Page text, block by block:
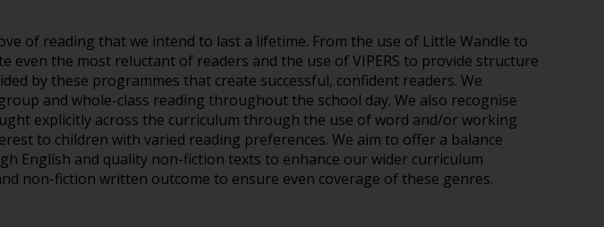
of reading that we intend to last a lifetime. From the use of Little Wandle to
even the most reluctant of readers and the use of VIPERS to provide structure
by these programmes that create successful, confident readers. We
and whole-class reading throughout the school day. We also recognise
explicitly across the curriculum through the use ofword and/or working
to children with varied reading preferences. We aim to offer a balance
English and quality non-fiction texts to enhance our wider curriculum
non-fiction written outcome to ensure even coverage of these genres.